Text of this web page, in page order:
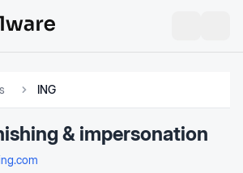
ING
& impersonation